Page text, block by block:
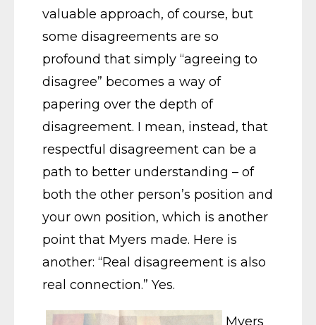
valuable approach, of course, but
some disagreements are so
profound that simply “agreeing to
disagree” becomes a way of
papering over the depth of
disagreement. I mean, instead, that
respectful disagreement can be a
path to better understanding – of
both the other person’s position and
your own position, which is another
point that Myers made. Here is
another: “Real disagreement is also
real connection.” Yes.
Myers